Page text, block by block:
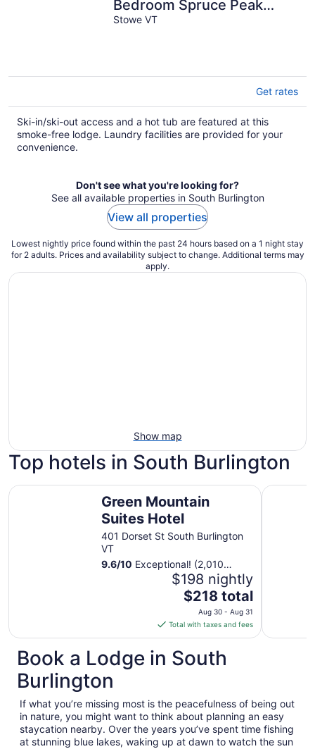
Bedroom Spruce Peak
Lodge Luxury Mountain
Stowe VT
Get rates
Ski-in/ski-out access and a hot tub are featured at this
smoke-free lodge. Laundry facilities are provided for your
convenience.
Don't see what you're looking for?
See all available properties in South Burlington
View all properties
Lowest nightly price found within the past 24 hours based on a 1 night stay
for 2 adults. Prices and availability subject to change. Additional terms may
apply.
Show map
Top hotels in South Burlington
Green Mountain
Suites Hotel
401 Dorset St South Burlington
VT
9.6/10 Exceptional! (2,010
$198 nightly
The
price
is
$218
per
Aug
30
to
$218 total
Aug 30 - Aug 31
Total with taxes and fees
Green Mountain Suites Hotel
Book a Lodge in South
Burlington
If what you’re missing most is the peacefulness of being out
in nature, you might want to think about planning an easy
staycation nearby. Over the years you’ve spent time fishing
at stunning blue lakes, waking up at dawn to watch the sun